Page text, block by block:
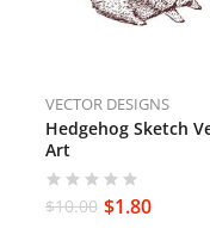
VECTOR DESIGNS
Hedgehog Sketch
Art
$10.00 $1.80